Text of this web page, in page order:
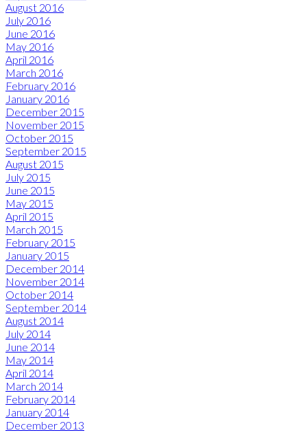
August 2016
July 2016
June 2016
May 2016
April 2016
March 2016
February 2016
January 2016
December 2015
November 2015
October 2015
September 2015
August 2015
July 2015
June 2015
May 2015
April 2015
March 2015
February 2015
January 2015
December 2014
November 2014
October 2014
September 2014
August 2014
July 2014
June 2014
May 2014
April 2014
March 2014
February 2014
January 2014
December 2013